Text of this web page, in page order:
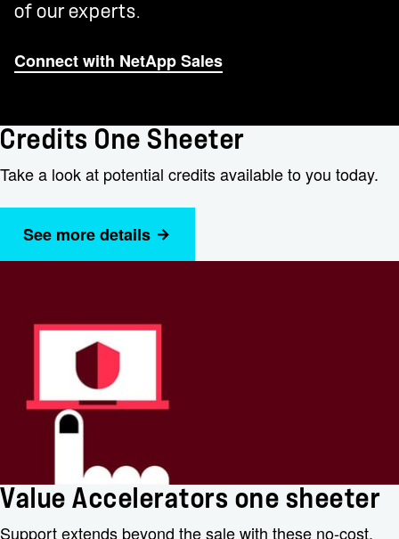
of our experts.
Connect with NetApp Sales
Credits One Sheeter
Take a look at potential credits available to you today.
See more details
Value Accelerators one sheeter
Support extends beyond the sale with these no-cost,